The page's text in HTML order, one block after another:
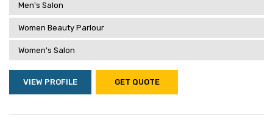
Men's Salon
Women Beauty Parlour
Women's Salon
VIEW PROFILE GET QUOTE